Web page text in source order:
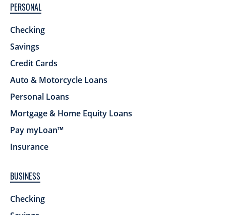
PERSONAL
Checking
Savings
Credit Cards
Auto & Motorcycle Loans
Personal Loans
Mortgage & Home Equity Loans
Pay myLoan™
Insurance
BUSINESS
Checking